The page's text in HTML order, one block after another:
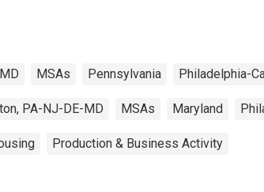
MSAs Pennsylvania Philadelphia-
PA-NJ-DE-MD MSAs Maryland
Production & Business Activity